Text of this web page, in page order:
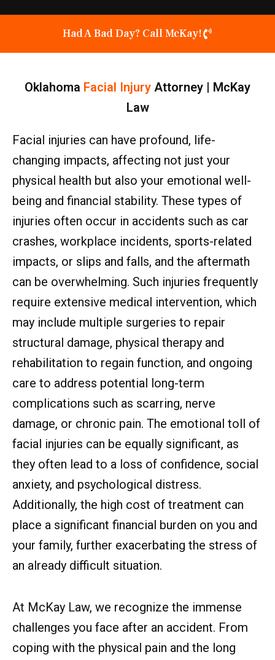
Had A Bad Day? Call McKay!
Oklahoma Facial Injury Attorney | McKay
Law
Facial injuries can have profound, life-
changing impacts, affecting not just your
physical health but also your emotional well-
being and financial stability. These types of
injuries often occur in accidents such as car
crashes, workplace incidents, sports-related
impacts, or slips and falls, and the aftermath
can be overwhelming. Such injuries frequently
require extensive medical intervention, which
may include multiple surgeries to repair
structural damage, physical therapy and
rehabilitation to regain function, and ongoing
care to address potential long-term
complications such as scarring, nerve
damage, or chronic pain. The emotional toll of
facial injuries can be equally significant, as
they often lead to a loss of confidence, social
anxiety, and psychological distress.
Additionally, the high cost of treatment can
place a significant financial burden on you and
your family, further exacerbating the stress of
an already difficult situation.
At McKay Law, we recognize the immense
challenges you face after an accident. From
coping with the physical pain and the long